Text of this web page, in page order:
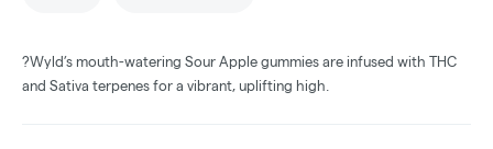
?Wyld’s mouth-watering Sour Apple gummies are infused with THC
and Sativa terpenes for a vibrant, uplifting high.